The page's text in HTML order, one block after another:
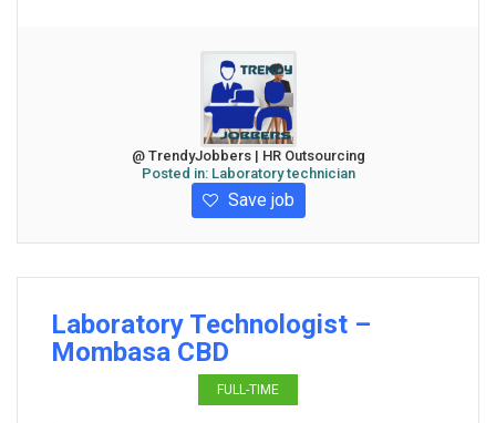
@ TrendyJobbers | HR Outsourcing
Posted in: Laboratory technician
Save job
Laboratory Technologist –
Mombasa CBD
FULL-TIME